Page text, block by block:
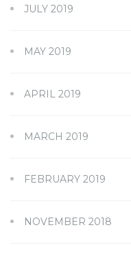
JULY 2019
MAY 2019
APRIL 2019
MARCH 2019
FEBRUARY 2019
NOVEMBER 2018